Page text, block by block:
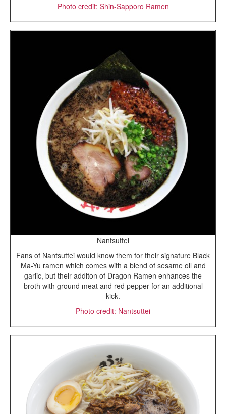
Photo credit: Shin-Sapporo Ramen
Nantsuttei
Fans of Nantsuttei would know them for their signature Black
Ma-Yu ramen which comes with a blend of sesame oil and
garlic, but their additon of Dragon Ramen enhances the
broth with ground meat and red pepper for an additional
kick.
Photo credit: Nantsuttei